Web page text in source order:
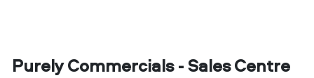
Purely Commercials - Sales Centre